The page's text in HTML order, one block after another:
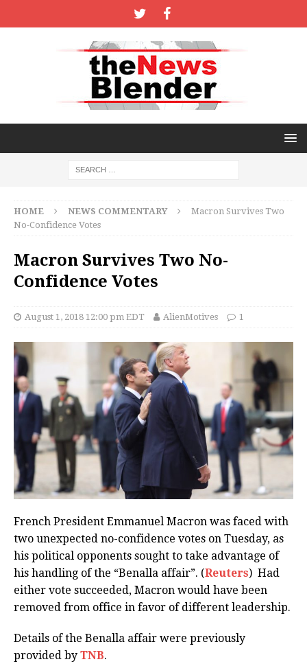
HOME NEWS COMMENTARY
Macron Survives Two
No-Confidence Votes
Macron Survives Two No-
Confidence Votes
August 1, 2018 12:00 pm EDT AlienMotives 1
French President Emmanuel Macron was faced with
two unexpected no-confidence votes on Tuesday, as
his political opponents sought to take advantage of
his handling of the “Benalla affair”. (Reuters) Had
either vote succeeded, Macron would have been
removed from office in favor of different leadership.
Details of the Benalla affair were previously
provided by TNB.